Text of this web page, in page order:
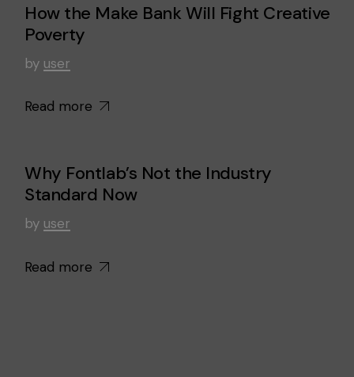
How the Make Bank Will Fight Creative
Poverty
by user
Read more
Why Fontlab’s Not the Industry
Standard Now
by user
Read more